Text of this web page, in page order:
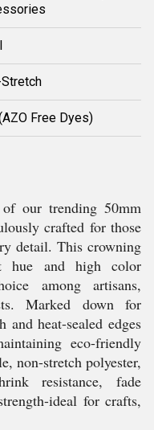
Free Dyes)
our trending 50mm
crafted for those
detail. This crowning
hue and high color
among artisans,
Marked down for
heat-sealed edges
eco-friendly
non-stretch polyester,
resistance, fade
ideal for crafts,